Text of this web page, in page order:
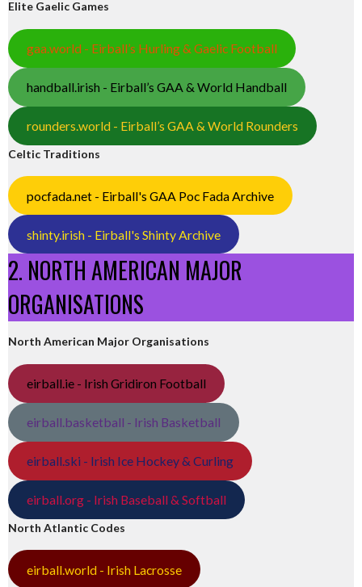
Elite Gaelic Games
gaa.world - Eirball’s Hurling & Gaelic Football
handball.irish - Eirball’s GAA & World Handball
rounders.world - Eirball’s GAA & World Rounders
Celtic Traditions
pocfada.net - Eirball's GAA Poc Fada Archive
shinty.irish - Eirball's Shinty Archive
2. NORTH AMERICAN MAJOR
ORGANISATIONS
North American Major Organisations
eirball.ie - Irish Gridiron Football
eirball.basketball - Irish Basketball
eirball.ski - Irish Ice Hockey & Curling
eirball.org - Irish Baseball & Softball
North Atlantic Codes
eirball.world - Irish Lacrosse